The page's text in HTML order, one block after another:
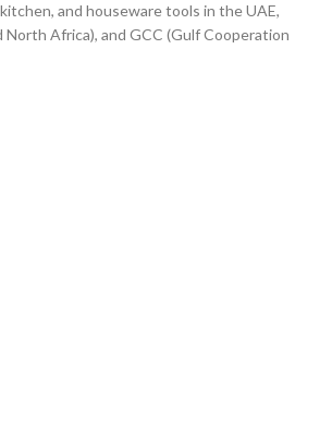
and houseware tools in the UAE,
North Africa), and GCC (Gulf Cooperation